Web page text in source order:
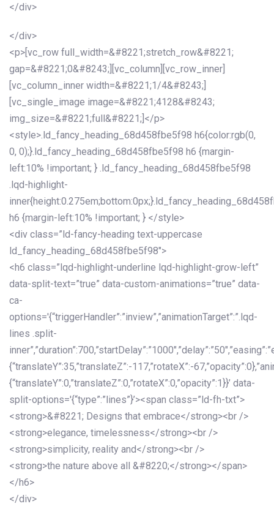
</div>
</div>
<p>[vc_row full_width=&#8221;stretch_row&#8221;
gap=&#8221;0&#8243;][vc_column][vc_row_inner]
[vc_column_inner width=&#8221;1/4&#8243;]
[vc_single_image image=&#8221;4128&#8243;
img_size=&#8221;full&#8221;]</p>
<style>.ld_fancy_heading_68d458fbe5f98 h6{color:rgb(0,
0, 0);}.ld_fancy_heading_68d458fbe5f98 h6 {margin-
left:10% !important; } .ld_fancy_heading_68d458fbe5f98
.lqd-highlight-
h6 {margin-left:10% !important; } </style>
<div class=”ld-fancy-heading text-uppercase
ld_fancy_heading_68d458fbe5f98″>
<h6 class=”lqd-highlight-underline lqd-highlight-grow-left”
data-split-text=”true” data-custom-animations=”true” data-
ca-
options='{“triggerHandler”:”inview”,”animationTarget”:”.lqd-
lines .split-
{“translateY”:35,”translateZ”:-117,”rotateX”:-
{“translateY”:0,”translateZ”:0,”rotateX”:0,”opacity”:1}}’ data-
split-options='{“type”:”lines”}’><span class=”ld-fh-txt”>
<strong>&#8221; Designs that embrace</strong><br />
<strong>elegance, timelessness</strong><br />
<strong>simplicity, reality and</strong><br />
<strong>the nature above all &#8220;</strong></span>
</h6>
</div>